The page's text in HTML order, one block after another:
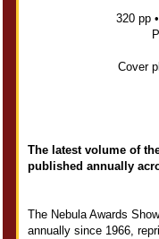
320 pp
Cover
The latest volume of
published annually
The Nebula Awards
annually since 1966,